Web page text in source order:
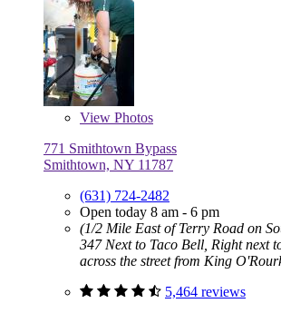
View Photos
771 Smithtown Bypass
Smithtown, NY 11787
(631) 724-2482
Open today 8 am - 6 pm
(1/2 Mile East of Terry Road on
347 Next to Taco Bell, Right next
across the street from King
5,464 reviews